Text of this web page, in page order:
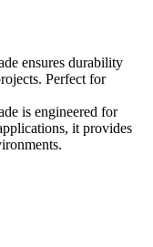
ensures durability
Perfect for
is engineered for
it provides